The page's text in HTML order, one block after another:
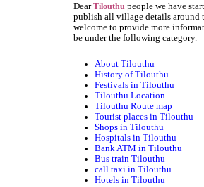
DearTilouthu people we have
publish all village details around
welcome to provide more
be under the following category.
About Tilouthu
History of Tilouthu
Festivals in Tilouthu
Tilouthu Location
Tilouthu Route map
Tourist places in Tilouthu
Shops in Tilouthu
Hospitals in Tilouthu
Bank ATM in Tilouthu
Bus train Tilouthu
call taxi in Tilouthu
Hotels in Tilouthu